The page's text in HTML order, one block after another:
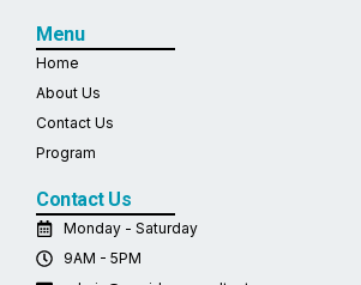
Menu
Home
About Us
Contact Us
Program
Contact Us
Monday - Saturday
9AM - 5PM